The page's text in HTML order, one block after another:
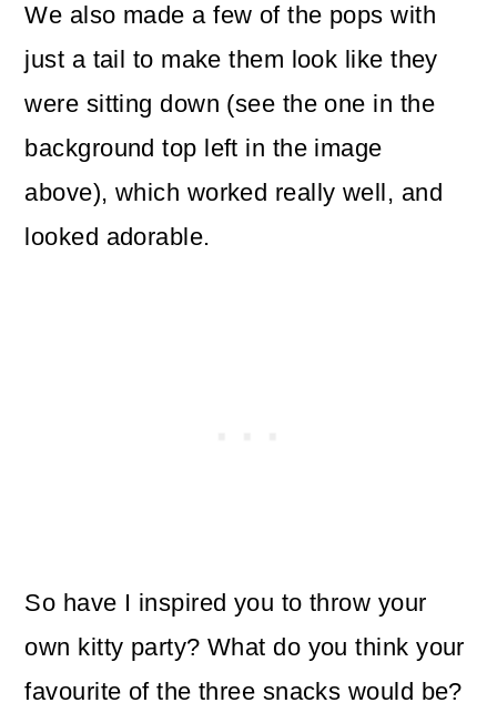
We also made a few of the pops with
just a tail to make them look like they
were sitting down (see the one in the
background top left in the image
above), which worked really well, and
looked adorable.
So have I inspired you to throw your
own kitty party? What do you think your
favourite of the three snacks would be?